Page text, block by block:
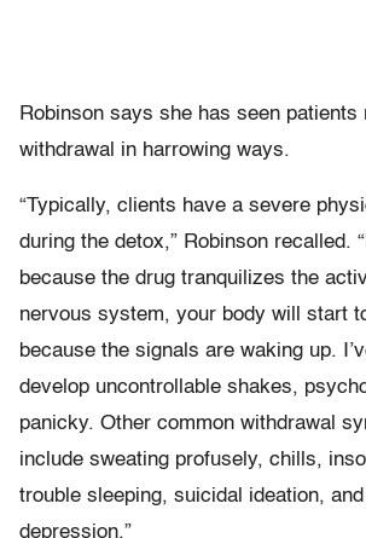
Robinson says she has seen patients
withdrawal in harrowing ways.
“Typically, clients have a severe
during the detox,” Robinson recalled.
because the drug tranquilizes the
nervous system, your body will start
because the signals are waking up.
develop uncontrollable shakes,
panicky. Other common withdrawal
include sweating profusely, chills,
trouble sleeping, suicidal ideation,
depression.”